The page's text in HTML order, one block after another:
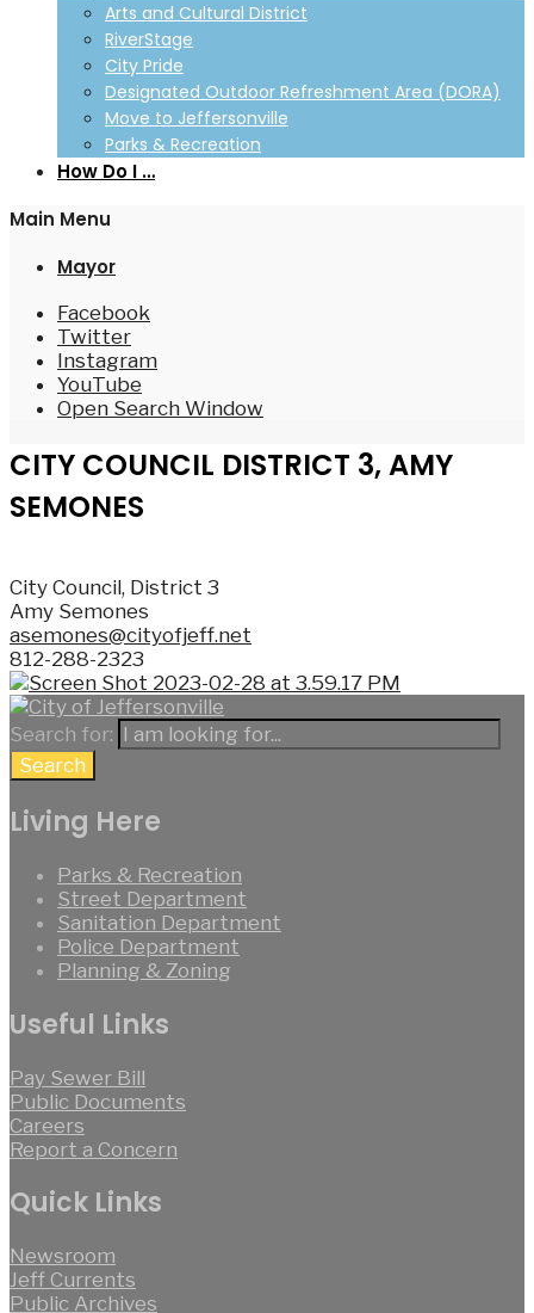
Arts and Cultural District
RiverStage
City Pride
Designated Outdoor Refreshment Area (DORA)
Move to Jeffersonville
Parks & Recreation
How Do I …
Main Menu
Mayor
Facebook
Twitter
Instagram
YouTube
Open Search Window
CITY COUNCIL DISTRICT 3, AMY
SEMONES
City Council, District 3
Amy Semones
asemones@cityofjeff.net
812-288-2323
Search for:
Search
Living Here
Parks & Recreation
Street Department
Sanitation Department
Police Department
Planning & Zoning
Useful Links
Pay Sewer Bill
Public Documents
Careers
Report a Concern
Quick Links
Newsroom
Jeff Currents
Public Archives